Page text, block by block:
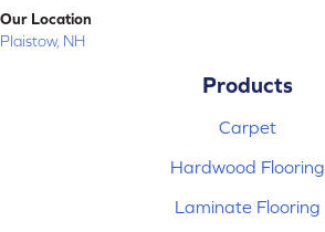
Our Location
Plaistow, NH
Products
Carpet
Hardwood Flooring
Laminate Flooring